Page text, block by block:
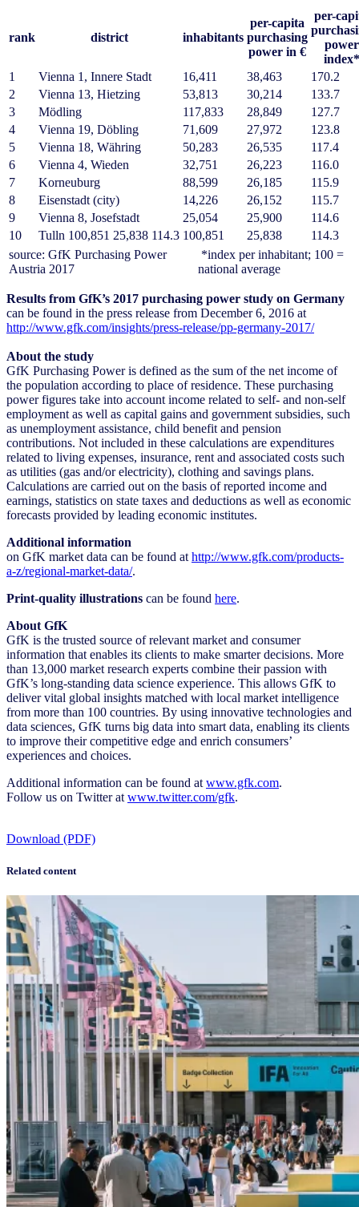
rank district inhabitants
per-capita
purchasing
power in €
per-
power
index*
1
Vienna 1, Innere Stadt 16,411 38,463
170.2
2
Vienna 13, Hietzing 53,813 30,214
133.7
3
Mödling 117,833 28,849
127.7
4
Vienna 19, Döbling 71,609 27,972
123.8
5
Vienna 18, Währing 50,283 26,535
117.4
6
Vienna 4, Wieden 32,751 26,223
116.0
7
Korneuburg 88,599 26,185
115.9
8
Eisenstadt (city) 14,226 26,152
115.7
9
Vienna 8, Josefstadt 25,054 25,900
114.6
10
Tulln 100,851 25,838 114.3 100,851 25,838
114.3
source: GfK Purchasing Power
Austria 2017
*index per inhabitant; 100 =
national average
Results from GfK’s 2017 purchasing power study on Germany
can be found in the press release from December 6, 2016 at
http://www.gfk.com/insights/press-release/pp-germany-2017/
About the study
GfK Purchasing Power is defined as the sum of the net income of
the population according to place of residence. These purchasing
power figures take into account income related to self- and non-self
employment as well as capital gains and government subsidies, such
as unemployment assistance, child benefit and pension
contributions. Not included in these calculations are expenditures
related to living expenses, insurance, rent and associated costs such
as utilities (gas and/or electricity), clothing and savings plans.
Calculations are carried out on the basis of reported income and
earnings, statistics on state taxes and deductions as well as economic
forecasts provided by leading economic institutes.
Additional information
on GfK market data can be found athttp://www.gfk.com/products-
a-z/regional-market-data/.
Print-quality illustrations can be found here.
About GfK
GfK is the trusted source of relevant market and consumer
information that enables its clients to make smarter decisions. More
than 13,000 market research experts combine their passion with
GfK’s long-standing data science experience. This allows GfK to
deliver vital global insights matched with local market intelligence
from more than 100 countries. By using innovative technologies and
data sciences, GfK turns big data into smart data, enabling its clients
to improve their competitive edge and enrich consumers’
experiences and choices.
Additional information can be found atwww.gfk.com.
Follow us on Twitter atwww.twitter.com/gfk.
Download (PDF)
Related content